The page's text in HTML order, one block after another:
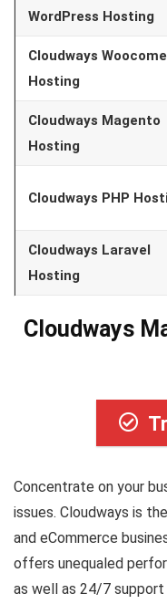
WordPress Hosting
Cloudways
Hosting
Cloudways Magento
Hosting
Cloudways PHP
Cloudways Laravel
Hosting
Cloudways
Concentrate on your
issues. Cloudways is
and eCommerce
offers unequaled
as well as 24/7